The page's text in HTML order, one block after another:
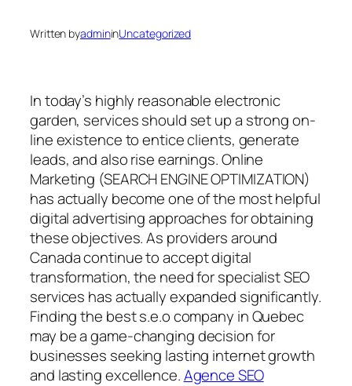
Written byadmininUncategorized
In today’s highly reasonable electronic
garden, services should set up a strong on-
line existence to entice clients, generate
leads, and also rise earnings. Online
Marketing (SEARCH ENGINE OPTIMIZATION)
has actually become one of the most helpful
digital advertising approaches for obtaining
these objectives. As providers around
Canada continue to accept digital
transformation, the need for specialist SEO
services has actually expanded significantly.
Finding the best s.e.o company in Quebec
may be a game-changing decision for
businesses seeking lasting internet growth
and lasting excellence.Agence SEO